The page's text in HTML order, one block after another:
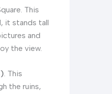
This
it stands tall
and
the view.
. This
the ruins,